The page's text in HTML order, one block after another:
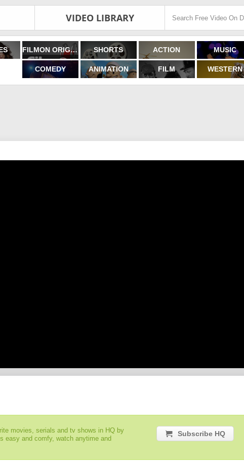
VIDEO LIBRARY
FILMON ORIGINALS SHORTS ACTION MUSIC
COMEDY ANIMATION FILM WESTERN
movies, serials and tv shows in HQ by
easy and comfy, watch anytime and
Subscribe HQ